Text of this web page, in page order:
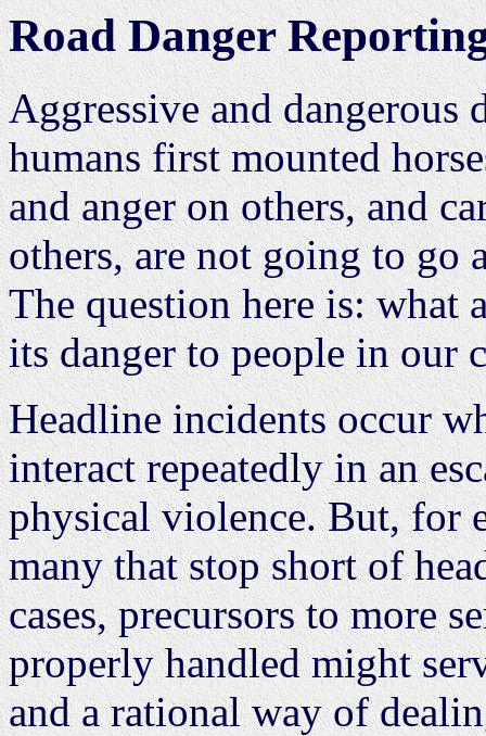
Road Danger
Aggressive and dangerous
humans first mounted
and anger on others, and
others, are not going to go
The question here is: what
its danger to people in our
Headline incidents occur
interact repeatedly in an
physical violence. But, for
many that stop short of
cases, precursors to more
properly handled might
and a rational way of